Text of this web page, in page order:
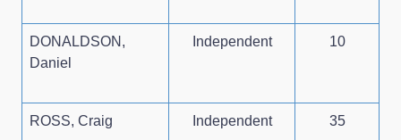
DONALDSON,
Daniel
Independent 10
ROSS, Craig Independent 35